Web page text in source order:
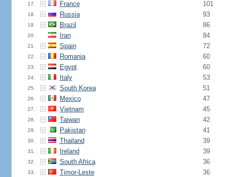
17. France 101
18. Russia 93
19. Brazil 86
20. Iran 84
21. Spain 72
22. Romania 60
23. Egypt 60
24. Italy 53
25. South Korea 51
26. Mexico 47
27. Vietnam 45
28. Taiwan 42
29. Pakistan 41
30. Thailand 39
31. Ireland 39
32. South Africa 36
33. Timor-Leste 36